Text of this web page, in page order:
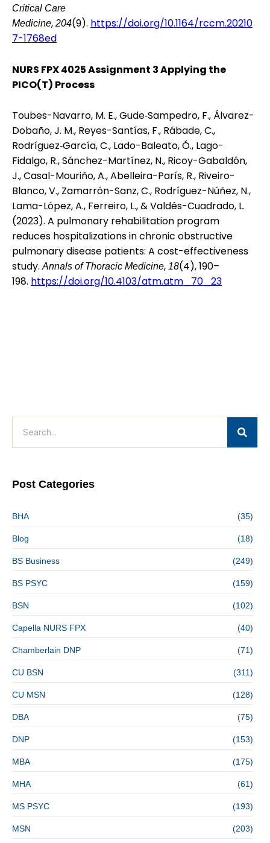
Critical Care
Medicine, 204(9). https://doi.org/10.1164/rccm.20210
7-1768ed
NURS FPX 4025 Assignment 3 Applying the
PICO(T) Process
Toubes-Navarro, M. E., Gude‐Sampedro, F., Álvarez-
Dobaño, J. M., Reyes-Santías, F., Rábade, C.,
Rodríguez‐García, C., Lado-Baleato, Ó., Lago-
Fidalgo, R., Sánchez-Martínez, N., Ricoy-Gabaldón,
J., Casal-Mouriño, A., Abelleira-París, R., Riveiro-
Blanco, V., Zamarrón-Sanz, C., Rodríguez-Núñez, N.,
Lama-López, A., Ferreiro, L., & Valdés-Cuadrado, L.
(2023). A pulmonary rehabilitation program
reduces hospitalizations in chronic obstructive
pulmonary disease patients: A cost-effectiveness
study.Annals of Thoracic Medicine, 18(4), 190–
198. https://doi.org/10.4103/atm.atm_70_23
Post Categories
BHA (35)
Blog (18)
BS Business (249)
BS PSYC (159)
BSN (102)
Capella NURS FPX (40)
Chamberlain DNP (71)
CU BSN (311)
CU MSN (128)
DBA (75)
DNP (153)
MBA (175)
MHA (61)
MS PSYC (193)
MSN (203)